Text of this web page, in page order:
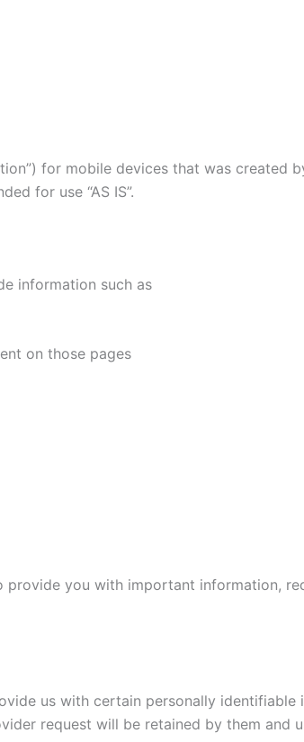
for mobile devices that was created
for use “AS IS”.
information such as
on those pages
you with important information,
us with certain personally identifiable
request will be retained by them and